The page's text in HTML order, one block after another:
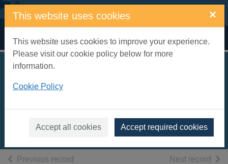
Skip to main content
This website uses cookies ×
This website uses cookies to improve your experience.
Please visit our cookie policy below for more
information.
Cookie Policy
Accept all cookies Accept required cookies
Home Full display
Books, Manuscripts
Previous record Next record of